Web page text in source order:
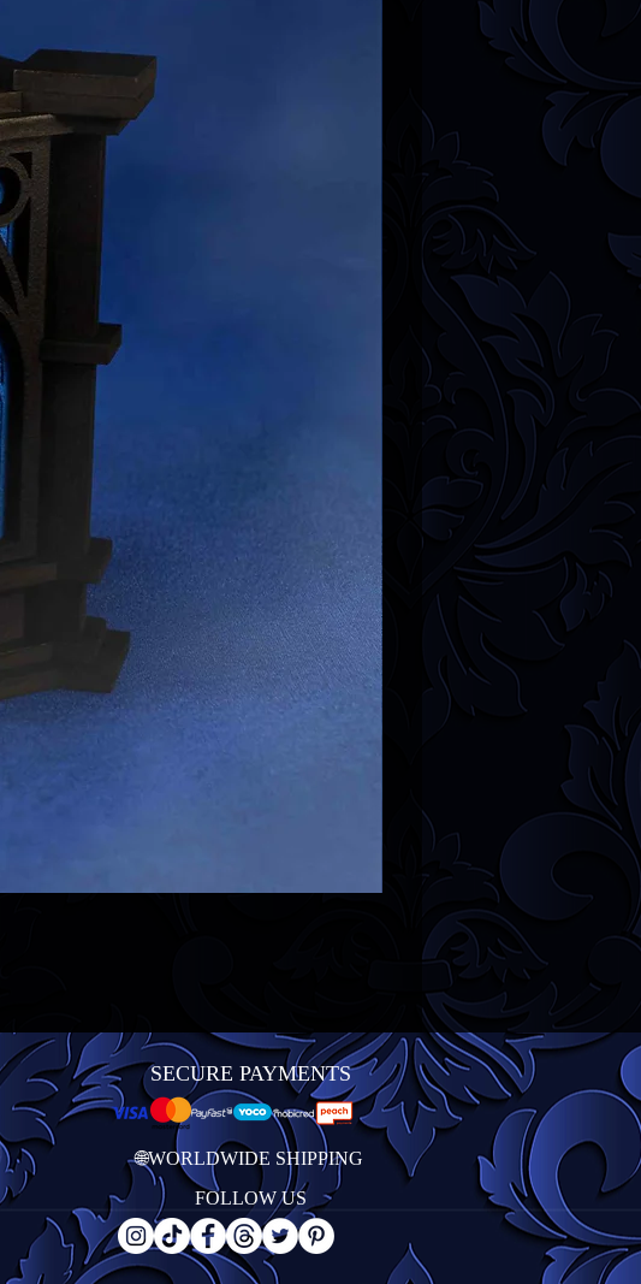
SECURE PAYMENTS
🌐WORLDWIDE SHIPPING
FOLLOW US